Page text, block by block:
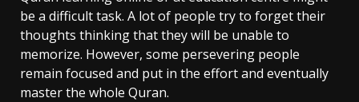
be a difficult task. A lot of people try to forget their
thoughts thinking that they will be unable to
memorize. However, some persevering people
remain focused and put in the effort and eventually
master the whole Quran.